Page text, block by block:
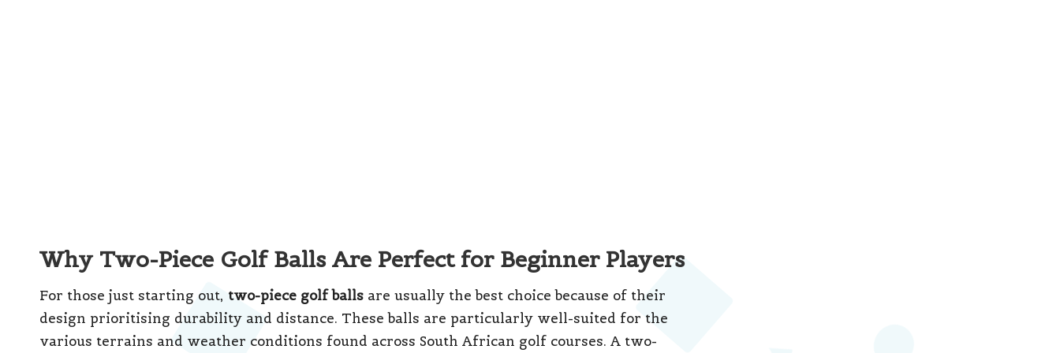
Three-piece golf balls offer an exciting opportunity for improving players in South Africa.
Unlike their two-piece counterparts, three-piece balls include a central core, a layer that
enhancesspin control , and a softer outer shell, providing a refined feel and increased spin
rates. This construction benefits players who are beginning to develop a consistent swing
and are keen to enhance their short game.